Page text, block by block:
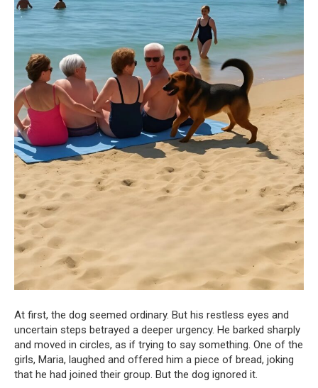
At first, the dog seemed ordinary. But his restless eyes and
uncertain steps betrayed a deeper urgency. He barked sharply
and moved in circles, as if trying to say something. One of the
girls, Maria, laughed and offered him a piece of bread, joking
that he had joined their group. But the dog ignored it.